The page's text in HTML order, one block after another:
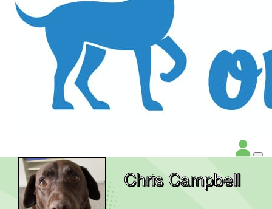
Chris Campbell